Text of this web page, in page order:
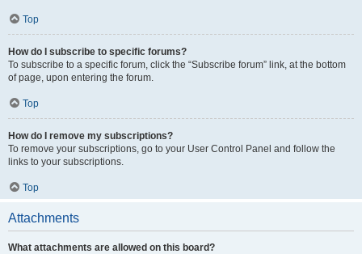
Top
How do I subscribe to specific forums?
To subscribe to a specific forum, click the “Subscribe forum” link, at the bottom
of page, upon entering the forum.
Top
How do I remove my subscriptions?
To remove your subscriptions, go to your User Control Panel and follow the
links to your subscriptions.
Top
Attachments
What attachments are allowed on this board?